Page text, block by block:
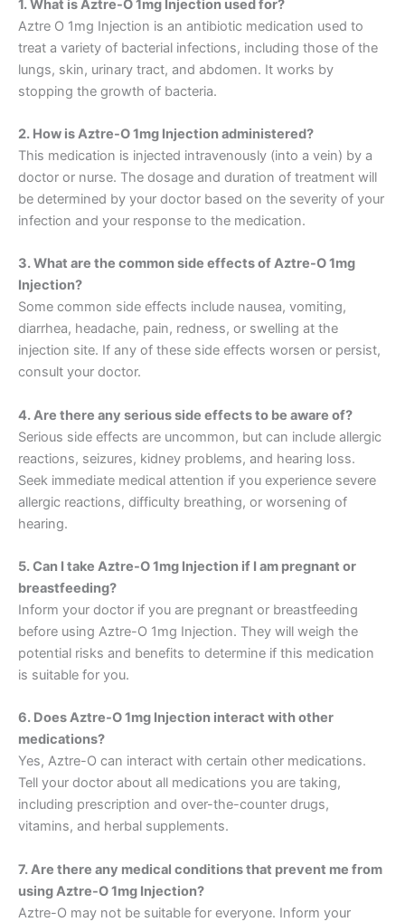
1. What is Aztre-O 1mg Injection used for?
Aztre O 1mg Injection is an antibiotic medication used to
treat a variety of bacterial infections, including those of the
lungs, skin, urinary tract, and abdomen. It works by
stopping the growth of bacteria.
2. How is Aztre-O 1mg Injection administered?
This medication is injected intravenously (into a vein) by a
doctor or nurse. The dosage and duration of treatment will
be determined by your doctor based on the severity of your
infection and your response to the medication.
3. What are the common side effects of Aztre-O 1mg
Injection?
Some common side effects include nausea, vomiting,
diarrhea, headache, pain, redness, or swelling at the
injection site. If any of these side effects worsen or persist,
consult your doctor.
4. Are there any serious side effects to be aware of?
Serious side effects are uncommon, but can include allergic
reactions, seizures, kidney problems, and hearing loss.
Seek immediate medical attention if you experience severe
allergic reactions, difficulty breathing, or worsening of
hearing.
5. Can I take Aztre-O 1mg Injection if I am pregnant or
breastfeeding?
Inform your doctor if you are pregnant or breastfeeding
before using Aztre-O 1mg Injection. They will weigh the
potential risks and benefits to determine if this medication
is suitable for you.
6. Does Aztre-O 1mg Injection interact with other
medications?
Yes, Aztre-O can interact with certain other medications.
Tell your doctor about all medications you are taking,
including prescription and over-the-counter drugs,
vitamins, and herbal supplements.
7. Are there any medical conditions that prevent me from
using Aztre-O 1mg Injection?
Aztre-O may not be suitable for everyone. Inform your